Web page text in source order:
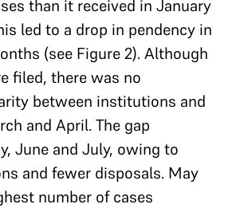
than it received in January
led to a drop in pendency in
(see Figure 2). Although
filed, there was no
between institutions and
and April. The gap
June and July, owing to
and fewer disposals. May
number of cases